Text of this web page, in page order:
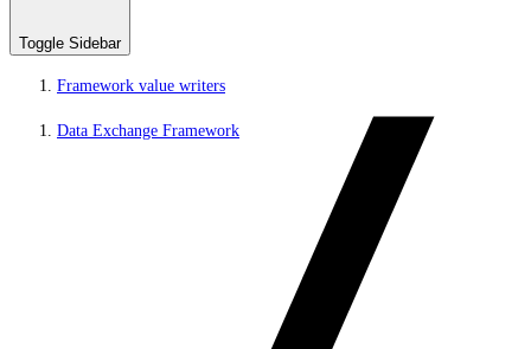
Toggle Sidebar
Framework value writers
Data Exchange Framework